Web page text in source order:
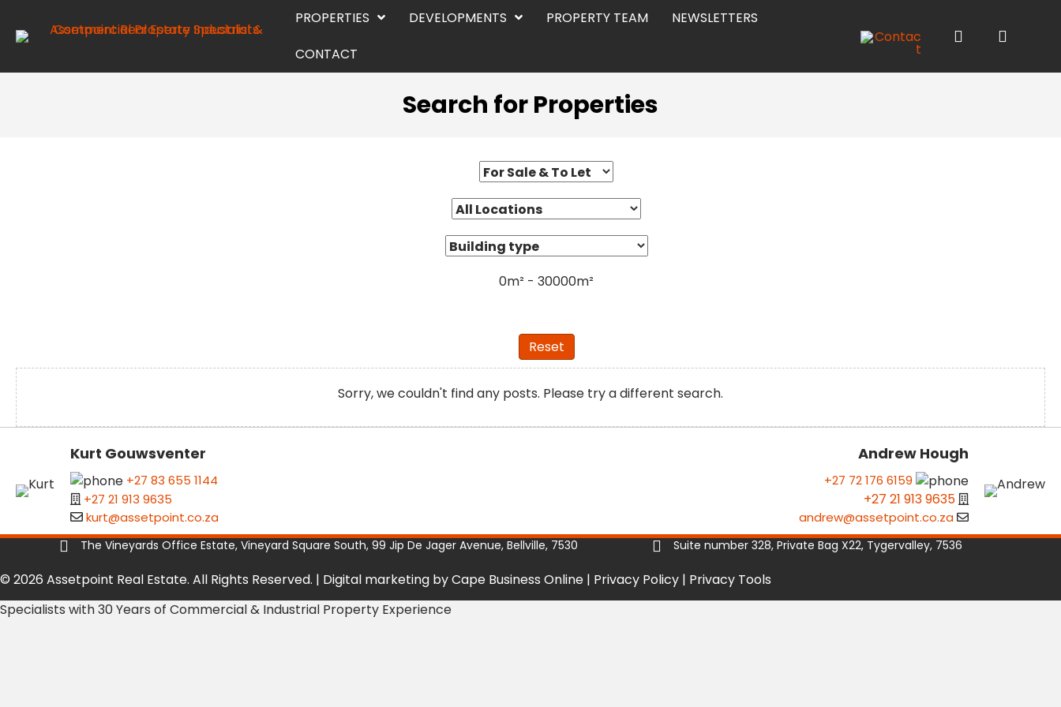
PROPERTIES DEVELOPMENTS PROPERTY TEAM
NEWSLETTERS
CONTACT
Search for Properties
0m² - 30000m²
Sorry, we couldn't find any posts. Please try a different search.
Kurt Gouwsventer
+27 83 655 1144
+27 21 913 9635
kurt@assetpoint.co.za
Andrew Hough
+27 72 176 6159
+27 21 913 9635
andrew@assetpoint.co.za
The Vineyards Office Estate, Vineyard Square South, 99 Jip De Jager Avenue, Bellville, 7530 Suite number 328, Private Bag X22, Tygervalley, 7536
© 2026 Assetpoint Real Estate. All Rights Reserved. | Digital marketing by Cape Business Online | Privacy Policy | Privacy Tools
Specialists with 30 Years of Commercial & Industrial Property Experience